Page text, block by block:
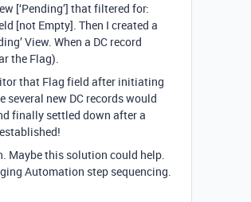
[‘Pending’] that filtered for:
[not Empty]. Then I created a
View. When a DC record
the Flag).
that Flag field after initiating
several new DC records would
finally settled down after a
Maybe this solution could help.
Automation step sequencing.